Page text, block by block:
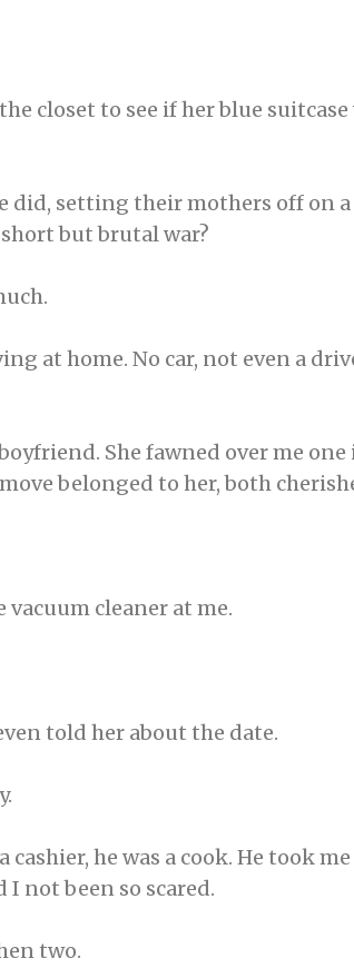
closet to see if her blue
did, setting their mothers off on
but brutal war?
at home. No car, not even a
She fawned over me
belonged to her, both
cleaner at me.
told her about the date.
cashier, he was a cook. He took
I not been so scared.
two.